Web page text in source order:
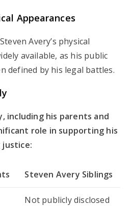
Appearances
Avery’s physical
available, as his public
defined by his legal battles.
including his parents and
role in supporting his
justice:
Steven Avery Siblings
Not publicly disclosed